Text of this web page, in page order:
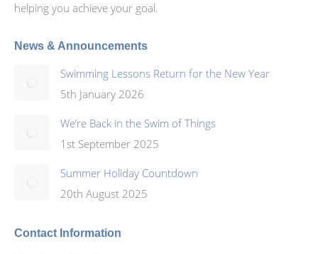
helping you achieve your goal.
News & Announcements
Swimming Lessons Return for the New Year
5th January 2026
We’re Back in the Swim of Things
1st September 2025
Summer Holiday Countdown
20th August 2025
Contact Information